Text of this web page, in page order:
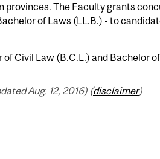
provinces. The Faculty grants
of Laws (LL.B.) - to
of Civil Law (B.C.L.) and Bachelor
Aug. 12, 2016) (disclaimer)